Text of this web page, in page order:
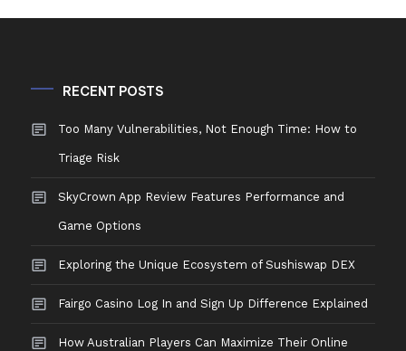
RECENT POSTS
Too Many Vulnerabilities, Not Enough Time: How to
Triage Risk
SkyCrown App Review Features Performance and
Game Options
Exploring the Unique Ecosystem of Sushiswap DEX
Fairgo Casino Log In and Sign Up Difference Explained
How Australian Players Can Maximize Their Online